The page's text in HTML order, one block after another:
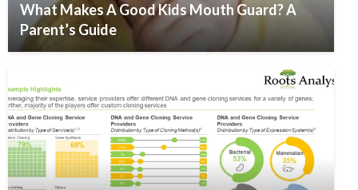
What Makes A Good Kids Mouth Guard? A
Parent’s Guide